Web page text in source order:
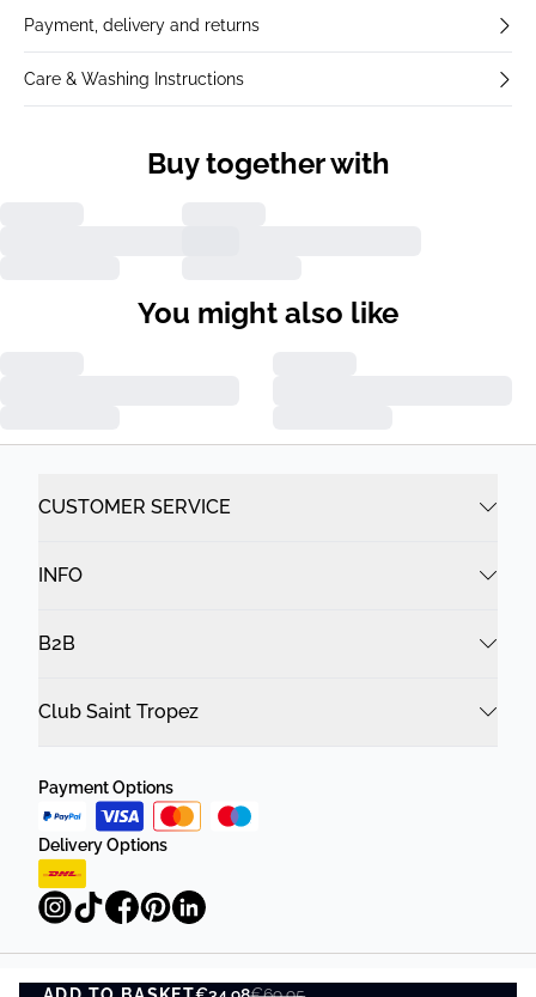
Payment, delivery and returns
Care & Washing Instructions
Buy together with
You might also like
CUSTOMER SERVICE
INFO
B2B
Club Saint Tropez
Payment Options
Delivery Options